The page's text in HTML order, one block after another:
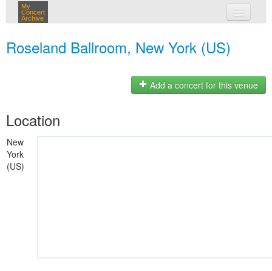
My
Concert
Archive
Roseland Ballroom, New York (US)
Add a concert for this venue
Location
New
York
(US)